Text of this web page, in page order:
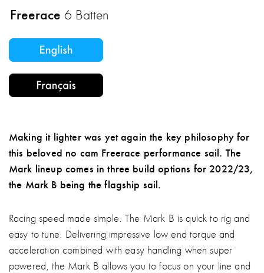
Freerace 6 Batten
Making it lighter was yet again the key philosophy for
this beloved no cam Freerace performance sail. The
Mark lineup comes in three build options for 2022/23,
the Mark B being the flagship sail.
Racing speed made simple. The Mark B is quick to rig and
easy to tune. Delivering impressive low end torque and
acceleration combined with easy handling when super
powered, the Mark B allows you to focus on your line and